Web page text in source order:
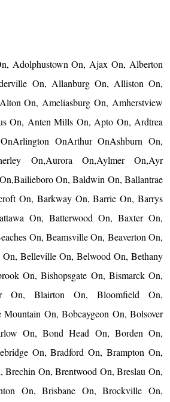
Adolphustown On, Ajax On, Alberton
On, Allanburg On, Alliston On,
On, Ameliasburg On, Amherstview
On, Anten Mills On, Apto On, Ardtrea
OnArthur OnAshburn On,
On,Aurora On,Aylmer On,Ayr
On, Baldwin On, Ballantrae
On, Barkway On, Barrie On, Barrys
On, Batterwood On, Baxter On,
On, Beamsville On, Beaverton On,
Belleville On, Belwood On, Bethany
On, Bishopsgate On, Bismarck On,
On, Blairton On, Bloomfield On,
On, Bobcaygeon On, Bolsover
On, Bond Head On, Borden On,
On, Bradford On, Brampton On,
Brechin On, Brentwood On, Breslau On,
On, Brisbane On, Brockville On,